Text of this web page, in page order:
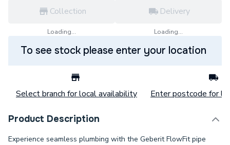
Collection
Loading...
Delivery
Loading...
To see stock please enter your location
Select branch for local availability Enter postcode for
Product Description
Experience seamless plumbing with the Geberit FlowFit pipe